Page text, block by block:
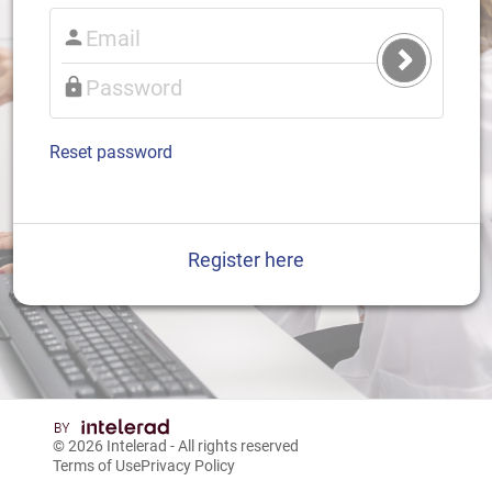
Submit
Login
Reset password
Register here
© 2026 Intelerad - All rights reserved
Terms of UsePrivacy Policy